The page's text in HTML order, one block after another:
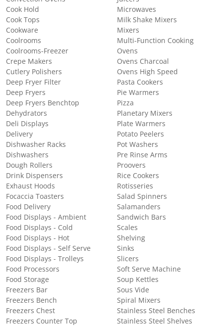
Cook Hold
Cook Tops
Cookware
Coolrooms
Coolrooms-Freezer
Crepe Makers
Cutlery Polishers
Deep Fryer Filter
Deep Fryers
Deep Fryers Benchtop
Dehydrators
Deli Displays
Delivery
Dishwasher Racks
Dishwashers
Dough Rollers
Drink Dispensers
Exhaust Hoods
Focaccia Toasters
Food Delivery
Food Displays - Ambient
Food Displays - Cold
Food Displays - Hot
Food Displays - Self Serve
Food Displays - Trolleys
Food Processors
Food Storage
Freezers Bar
Freezers Bench
Freezers Chest
Freezers Counter Top
Microwaves
Milk Shake Mixers
Mixers
Multi-Function Cooking
Ovens
Ovens Charcoal
Ovens High Speed
Pasta Cookers
Pie Warmers
Pizza
Planetary Mixers
Plate Warmers
Potato Peelers
Pot Washers
Pre Rinse Arms
Proovers
Rice Cookers
Rotisseries
Salad Spinners
Salamanders
Sandwich Bars
Scales
Shelving
Sinks
Slicers
Soft Serve Machine
Soup Kettles
Sous Vide
Spiral Mixers
Stainless Steel Benches
Stainless Steel Shelves